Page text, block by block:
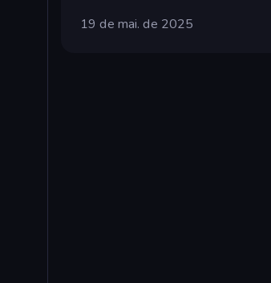
19 de mai. de 2025